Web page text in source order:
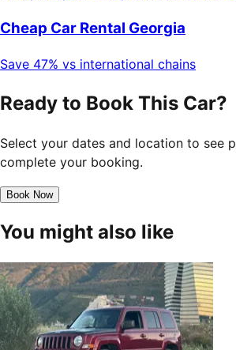
Cheap Car Rental Georgia
Save 47% vs international chains
Ready to Book This Car?
Select your dates and location to see
complete your booking.
Book Now
You might also like